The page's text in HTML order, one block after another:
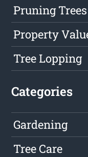
Pruning Trees
Property
Tree Lopping
Categories
Gardening
Tree Care